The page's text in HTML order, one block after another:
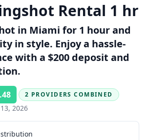
Rental 1 hr
in Miami for 1 hour and
in style. Enjoy a hassle-
with a $200 deposit and
Rating:
2 PROVIDERS COMBINED
2026